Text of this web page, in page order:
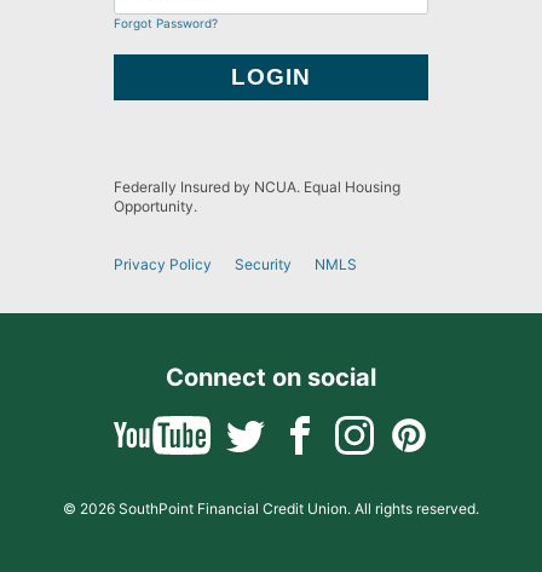
Forgot Password?
Federally Insured by NCUA. Equal Housing
Opportunity.
Privacy Policy Security NMLS
Connect on social
© 2026 SouthPoint Financial Credit Union. All rights reserved.